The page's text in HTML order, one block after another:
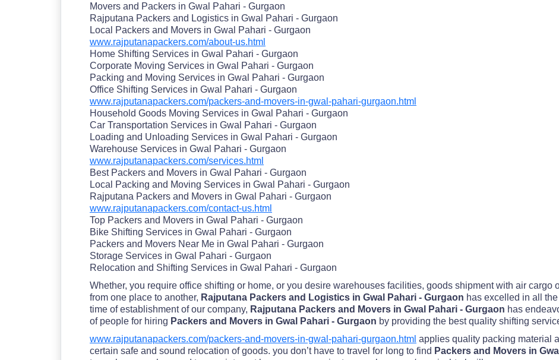
Movers and Packers in Gwal Pahari - Gurgaon
Rajputana Packers and Logistics in Gwal Pahari - Gurgaon
Local Packers and Movers in Gwal Pahari - Gurgaon
www.rajputanapackers.com/about-us.html
Home Shifting Services in Gwal Pahari - Gurgaon
Corporate Moving Services in Gwal Pahari - Gurgaon
Packing and Moving Services in Gwal Pahari - Gurgaon
Office Shifting Services in Gwal Pahari - Gurgaon
www.rajputanapackers.com/packers-and-movers-in-gwal-pahari-gurgaon.html
Household Goods Moving Services in Gwal Pahari - Gurgaon
Car Transportation Services in Gwal Pahari - Gurgaon
Loading and Unloading Services in Gwal Pahari - Gurgaon
Warehouse Services in Gwal Pahari - Gurgaon
www.rajputanapackers.com/services.html
Best Packers and Movers in Gwal Pahari - Gurgaon
Local Packing and Moving Services in Gwal Pahari - Gurgaon
Rajputana Packers and Movers in Gwal Pahari - Gurgaon
www.rajputanapackers.com/contact-us.html
Top Packers and Movers in Gwal Pahari - Gurgaon
Bike Shifting Services in Gwal Pahari - Gurgaon
Packers and Movers Near Me in Gwal Pahari - Gurgaon
Storage Services in Gwal Pahari - Gurgaon
Relocation and Shifting Services in Gwal Pahari - Gurgaon
Whether, you require office shifting or home, or you desire warehouses facilities, goods shipment with air cargo
from one place to another, Rajputana Packers and Logistics in Gwal Pahari - Gurgaon has excelled in all
time of establishment of our company, Rajputana Packers and Movers in Gwal Pahari - Gurgaon has
of people for hiring Packers and Movers in Gwal Pahari - Gurgaon by providing the best quality shifting
www.rajputanapackers.com/packers-and-movers-in-gwal-pahari-gurgaon.html applies quality packing material
certain safe and sound relocation of goods. you don’t have to travel for long to find Packers and Movers in